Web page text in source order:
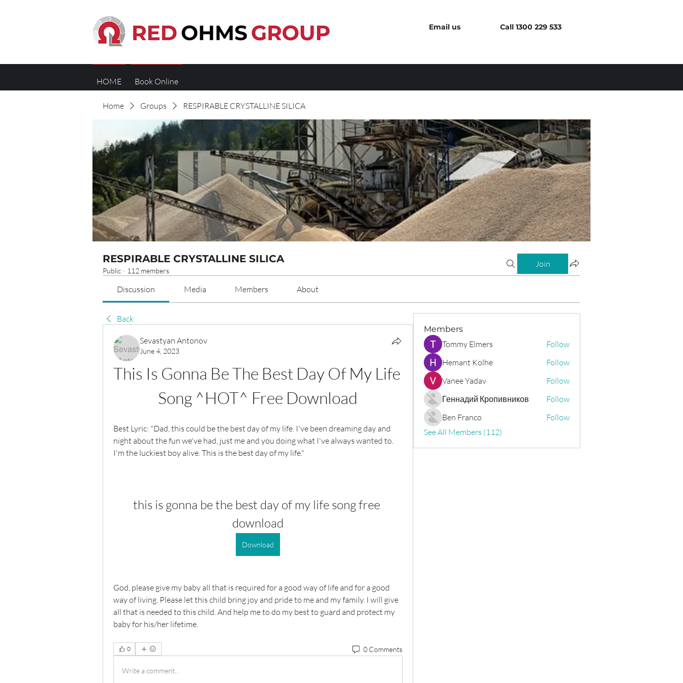
Email us Call 1300 229 533
HOME Book Online
Home Groups RESPIRABLE CRYSTALLINE SILICA
RESPIRABLE CRYSTALLINE SILICA
Public · 112 members
Join
Discussion Media Members About
Back
Sevastyan Antonov
June 4, 2023
This Is Gonna Be The Best Day Of My Life
Song ^HOT^ Free Download
Best Lyric: "Dad, this could be the best day of my life. I've been dreaming day and
night about the fun we've had, just me and you doing what I've always wanted to.
I'm the luckiest boy alive. This is the best day of my life."
this is gonna be the best day of my life song free
download
Download
God, please give my baby all that is required for a good way of life and for a good
way of living. Please let this child bring joy and pride to me and my family. I will give
all that is needed to this child. And help me to do my best to guard and protect my
baby for his/her lifetime.
0 0 Comments
Write a comment...
Members
Tommy Elmers
Follow
Hemant Kolhe
Follow
Vanee Yadav
Follow
Геннадий Кропивников
Follow
Ben Franco
Follow
See All Members (112)